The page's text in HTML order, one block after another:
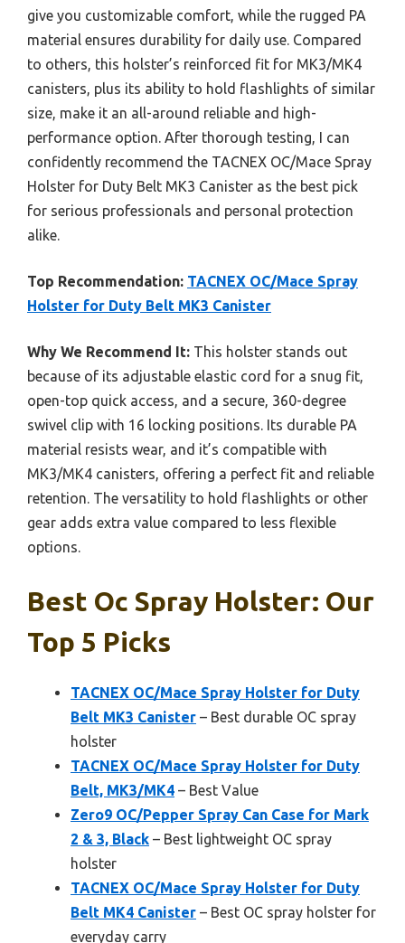
give you customizable comfort, while the rugged PA
material ensures durability for daily use. Compared
to others, this holster’s reinforced fit for MK3/MK4
canisters, plus its ability to hold flashlights of similar
size, make it an all-around reliable and high-
performance option. After thorough testing, I can
confidently recommend the TACNEX OC/Mace Spray
Holster for Duty Belt MK3 Canister as the best pick
for serious professionals and personal protection
alike.
Top Recommendation: TACNEX OC/Mace Spray
Holster for Duty Belt MK3 Canister
Why We Recommend It: This holster stands out
because of its adjustable elastic cord for a snug fit,
open-top quick access, and a secure, 360-degree
swivel clip with 16 locking positions. Its durable PA
material resists wear, and it’s compatible with
MK3/MK4 canisters, offering a perfect fit and reliable
retention. The versatility to hold flashlights or other
gear adds extra value compared to less flexible
options.
Best Oc Spray Holster: Our
Top 5 Picks
TACNEX OC/Mace Spray Holster for Duty
Belt MK3 Canister – Best durable OC spray
holster
TACNEX OC/Mace Spray Holster for Duty
Belt, MK3/MK4 – Best Value
Zero9 OC/Pepper Spray Can Case for Mark
2 & 3, Black – Best lightweight OC spray
holster
TACNEX OC/Mace Spray Holster for Duty
Belt MK4 Canister – Best OC spray holster for
everyday carry